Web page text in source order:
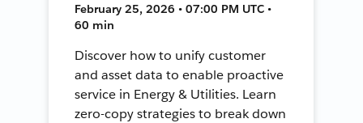
February 25, 2026 • 07:00 PM UTC •
60 min
Discover how to unify customer
and asset data to enable proactive
service in Energy & Utilities. Learn
zero-copy strategies to break down